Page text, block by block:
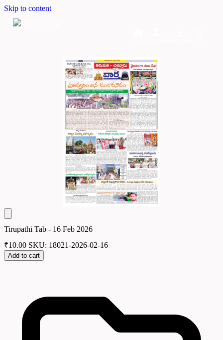
Skip to content
Tirupathi Tab - 16 Feb 2026
₹10.00 SKU: 18021-2026-02-16
Add to cart